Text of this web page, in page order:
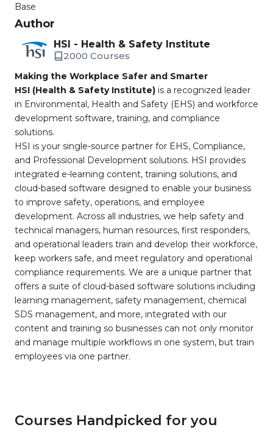
Base
Author
HSI - Health & Safety Institute
2000 Courses
Making the Workplace Safer and Smarter
HSI (Health & Safety Institute) is a recognized leader
in Environmental, Health and Safety (EHS) and workforce
development software, training, and compliance
solutions.
HSI is your single-source partner for EHS, Compliance,
and Professional Development solutions. HSI provides
integrated e-learning content, training solutions, and
cloud-based software designed to enable your business
to improve safety, operations, and employee
development. Across all industries, we help safety and
technical managers, human resources, first responders,
and operational leaders train and develop their workforce,
keep workers safe, and meet regulatory and operational
compliance requirements. We are a unique partner that
offers a suite of cloud-based software solutions including
learning management, safety management, chemical
SDS management, and more, integrated with our
content and training so businesses can not only monitor
and manage multiple workflows in one system, but train
employees via one partner.
Courses Handpicked for you